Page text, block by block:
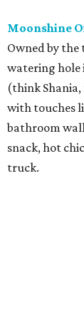
Moonshine
Owned by the
watering hole
(think
with touches
bathroom
snack, hot
truck.